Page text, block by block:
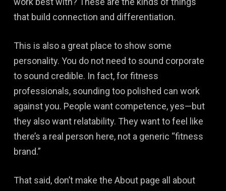
that build connection and differentiation.
This is also a great place to show some
personality. You do not need to sound corporate
to sound credible. In fact, for fitness
professionals, sounding too polished can work
against you. People want competence, yes—but
they also want relatability. They want to feel like
there’s a real person here, not a generic “fitness
brand.”
That said, don’t make the About page all about